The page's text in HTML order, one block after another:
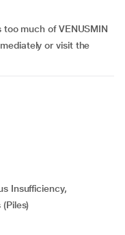
much of VENUSMIN
or visit the
Insufficiency,